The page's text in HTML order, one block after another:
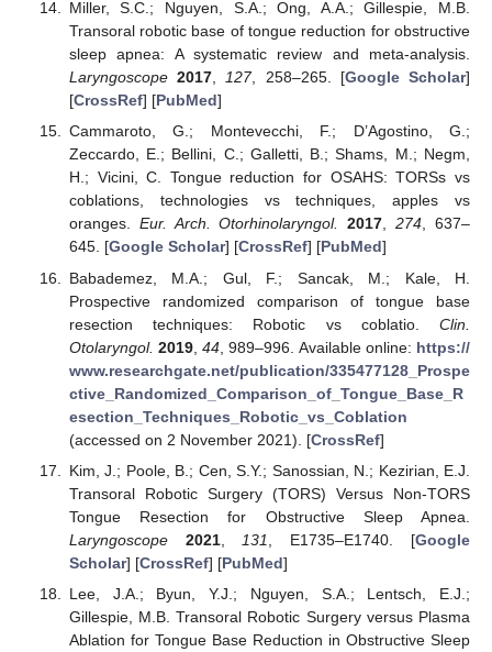
Miller, S.C.; Nguyen, S.A.; Ong, A.A.; Gillespie, M.B.
Transoral robotic base of tongue reduction for obstructive
sleep apnea: A systematic review and meta-analysis.
Laryngoscope 2017,127, 258–265. [Google Scholar]
[CrossRef] [PubMed]
Cammaroto, G.; Montevecchi, F.; D’Agostino, G.;
Zeccardo, E.; Bellini, C.; Galletti, B.; Shams, M.; Negm,
H.; Vicini, C. Tongue reduction for OSAHS: TORSs vs
coblations, technologies vs techniques, apples vs
oranges. Eur. Arch. Otorhinolaryngol. 2017,274, 637–
645. [Google Scholar] [CrossRef] [PubMed]
Babademez, M.A.; Gul, F.; Sancak, M.; Kale, H.
Prospective randomized comparison of tongue base
resection techniques: Robotic vs coblatio. Clin.
Otolaryngol. 2019 ,44 , 989–996. Available online: https://
www.researchgate.net/publication/335477128_Prospe
ctive_Randomized_Comparison_of_Tongue_Base_R
esection_Techniques_Robotic_vs_Coblation
(accessed on 2 November 2021). [CrossRef]
Kim, J.; Poole, B.; Cen, S.Y.; Sanossian, N.; Kezirian, E.J.
Transoral Robotic Surgery (TORS) Versus Non-TORS
Tongue Resection for Obstructive Sleep Apnea.
Laryngoscope
2021, 131 , E1735–E1740. [Google
Scholar] [CrossRef] [PubMed]
Lee, J.A.; Byun, Y.J.; Nguyen, S.A.; Lentsch, E.J.;
Gillespie, M.B. Transoral Robotic Surgery versus Plasma
Ablation for Tongue Base Reduction in Obstructive Sleep